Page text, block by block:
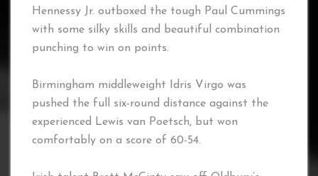
Hennessy Jr. outboxed the tough Paul Cummings
with some silky skills and beautiful combination
punching to win on points.
Birmingham middleweight Idris Virgo was
pushed the full six-round distance against the
experienced Lewis van Poetsch, but won
comfortably on a score of 60-54.